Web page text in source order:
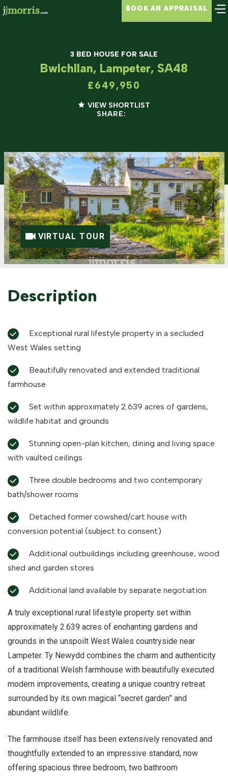
BOOK AN APPRAISAL
3 BED HOUSE FOR SALE
Bwlchllan, Lampeter, SA48
£649,950
VIEW SHORTLIST
SHARE:
VIRTUAL TOUR
Description
West Wales setting
farmhouse
wildlife habitat and grounds
with vaulted ceilings
bath/shower rooms
conversion potential (subject to consent)
shed and garden stores
Additional land available by separate negotiation
A truly exceptional rural lifestyle property set within
approximately 2.639 acres of enchanting gardens and
grounds in the unspoilt West Wales countryside near
Lampeter. Ty Newydd combines the charm and authenticity
of a traditional Welsh farmhouse with beautifully executed
modern improvements, creating a unique country retreat
surrounded by its own magical “secret garden” and
abundant wildlife.
The farmhouse itself has been extensively renovated and
thoughtfully extended to an impressive standard, now
offering spacious three bedroom, two bathroom